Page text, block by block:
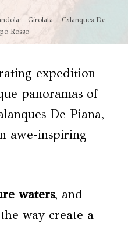
– Girolata – Calanques De
Rosso
expedition
panoramas of
De Piana,
awe-inspiring
waters, and
way create a